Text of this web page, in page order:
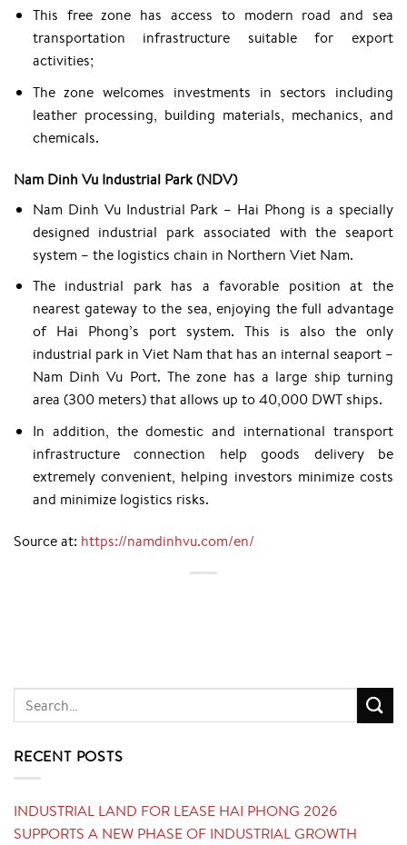
This free zone has access to modern road and sea
transportation infrastructure suitable for export
activities;
The zone welcomes investments in sectors including
leather processing, building materials, mechanics, and
chemicals.
Nam Dinh Vu Industrial Park (NDV)
Nam Dinh Vu Industrial Park – Hai Phong is a specially
designed industrial park associated with the seaport
system – the logistics chain in Northern Viet Nam.
The industrial park has a favorable position at the
nearest gateway to the sea, enjoying the full advantage
of Hai Phong’s port system. This is also the only
industrial park in Viet Nam that has an internal seaport –
Nam Dinh Vu Port. The zone has a large ship turning
area (300 meters) that allows up to 40,000 DWT ships.
In addition, the domestic and international transport
infrastructure connection help goods delivery be
extremely convenient, helping investors minimize costs
and minimize logistics risks.
Source at: https://namdinhvu.com/en/
RECENT POSTS
INDUSTRIAL LAND FOR LEASE HAI PHONG 2026
SUPPORTS A NEW PHASE OF INDUSTRIAL GROWTH